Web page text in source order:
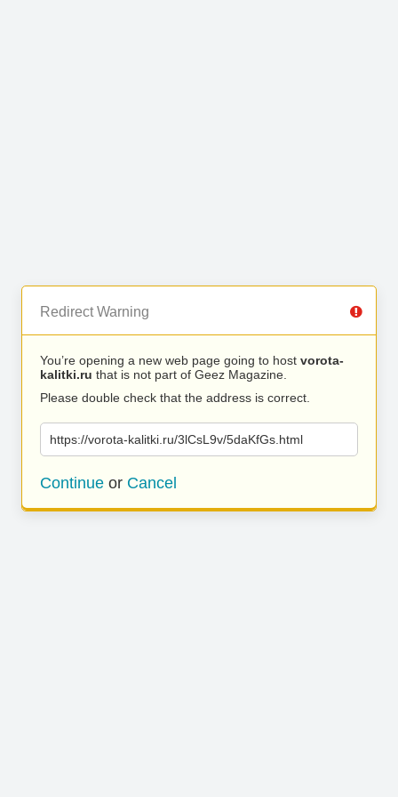
Redirect Warning
You’re opening a new web page going to host vorota-
kalitki.ru that is not part of Geez Magazine.
Please double check that the address is correct.
https://vorota-kalitki.ru/3lCsL9v/5daKfGs.html
Continue or Cancel